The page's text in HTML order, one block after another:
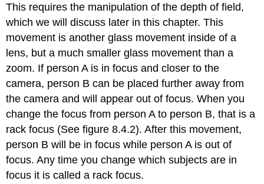
This requires the manipulation of the depth of field,
which we will discuss later in this chapter. This
movement is another glass movement inside of a
lens, but a much smaller glass movement than a
zoom. If person A is in focus and closer to the
camera, person B can be placed further away from
the camera and will appear out of focus. When you
change the focus from person A to person B, that is a
rack focus (See figure 8.4.2). After this movement,
person B will be in focus while person A is out of
focus. Any time you change which subjects are in
focus it is called a rack focus.